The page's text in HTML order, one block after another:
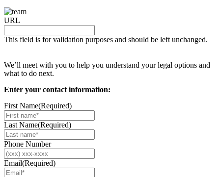
URL
This field is for validation purposes and should be left unchanged.
We’ll meet with you to help you understand your legal options and
what to do next.
Enter your contact information:
First Name(Required)
Last Name(Required)
Phone Number
Email(Required)